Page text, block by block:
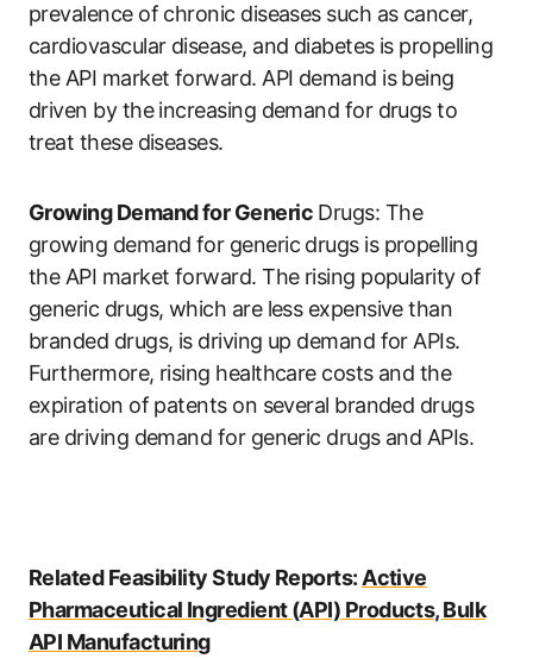
prevalence of chronic diseases such as cancer,
cardiovascular disease, and diabetes is propelling
the API market forward. API demand is being
driven by the increasing demand for drugs to
treat these diseases.
Growing Demand for GenericDrugs: The
growing demand for generic drugs is propelling
the API market forward. The rising popularity of
generic drugs, which are less expensive than
branded drugs, is driving up demand for APIs.
Furthermore, rising healthcare costs and the
expiration of patents on several branded drugs
are driving demand for generic drugs and APIs.
Related Feasibility Study Reports: Active
Pharmaceutical Ingredient (API) Products, Bulk
API Manufacturing